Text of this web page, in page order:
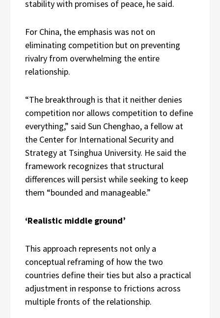
stability with promises of peace, he said.
For China, the emphasis was not on
eliminating competition but on preventing
rivalry from overwhelming the entire
relationship.
“The breakthrough is that it neither denies
competition nor allows competition to define
everything,” said Sun Chenghao, a fellow at
the Center for International Security and
Strategy at Tsinghua University. He said the
framework recognizes that structural
differences will persist while seeking to keep
them “bounded and manageable.”
‘Realistic middle ground’
This approach represents not only a
conceptual reframing of how the two
countries define their ties but also a practical
adjustment in response to frictions across
multiple fronts of the relationship.